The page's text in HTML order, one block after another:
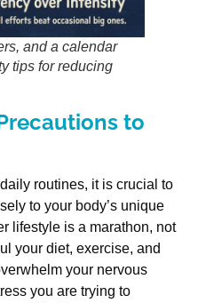
and a calendar
tips for reducing
to
routines, it is crucial to
to your body’s unique
lifestyle is a marathon, not
your diet, exercise, and
your nervous
you are trying to